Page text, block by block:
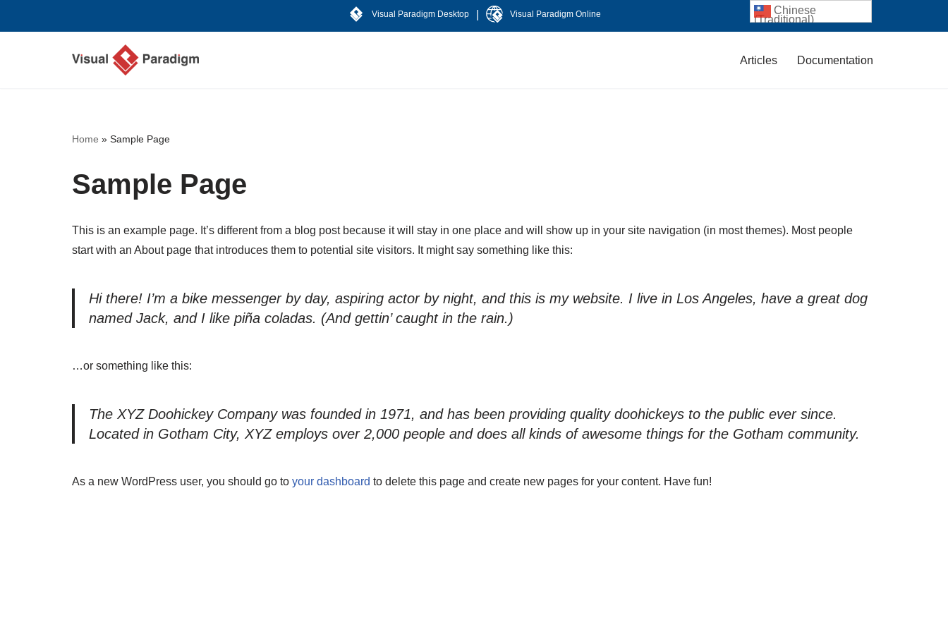
Visual Paradigm Desktop Visual Paradigm Online
Articles Documentation
Home » Sample Page
Sample Page
This is an example page. It’s different from a blog post because it will stay in one place and will show up in your site navigation (in most themes). Most people
start with an About page that introduces them to potential site visitors. It might say something like this:
Hi there! I’m a bike messenger by day, aspiring actor by night, and this is my website. I live in Los Angeles, have a great dog
named Jack, and I like piña coladas. (And gettin’ caught in the rain.)
…or something like this:
The XYZ Doohickey Company was founded in 1971, and has been providing quality doohickeys to the public ever since.
Located in Gotham City, XYZ employs over 2,000 people and does all kinds of awesome things for the Gotham community.
As a new WordPress user, you should go to your dashboard to delete this page and create new pages for your content. Have fun!
Chinese
(Traditional)